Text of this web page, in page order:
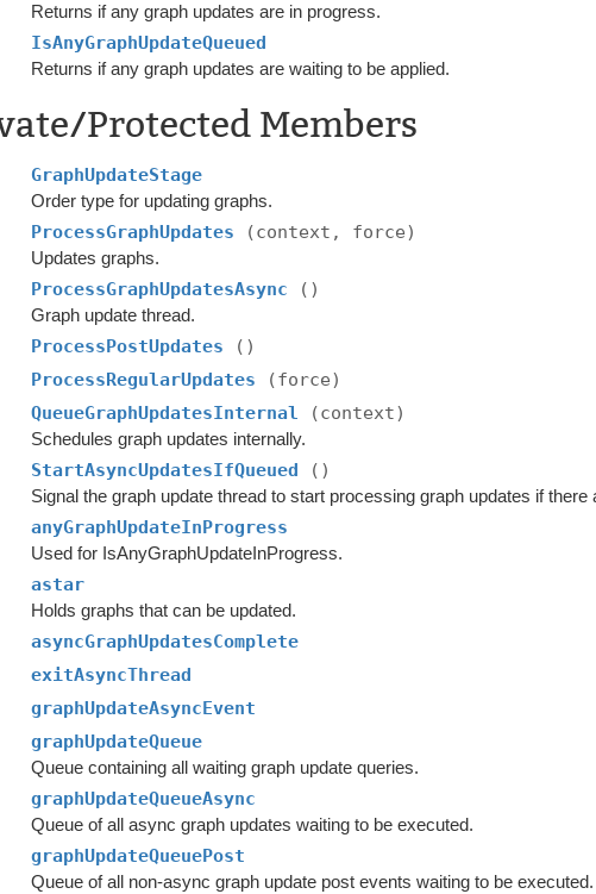
Returns if any graph updates are in progress.
IsAnyGraphUpdateQueued
Returns if any graph updates are waiting to be applied.
Protected Members
GraphUpdateStage
Order type for updating graphs.
ProcessGraphUpdates (context, force)
Updates graphs.
ProcessGraphUpdatesAsync ()
Graph update thread.
ProcessPostUpdates
()
ProcessRegularUpdates
(force)
QueueGraphUpdatesInternal
(context)
Schedules graph updates internally.
StartAsyncUpdatesIfQueued ()
Signal the graph update thread to start processing graph updates if
anyGraphUpdateInProgress
Used for IsAnyGraphUpdateInProgress.
astar
Holds graphs that can be updated.
asyncGraphUpdatesComplete
exitAsyncThread
graphUpdateAsyncEvent
graphUpdateQueue
Queue containing all waiting graph update queries.
graphUpdateQueueAsync
Queue of all async graph updates waiting to be executed.
graphUpdateQueuePost
Queue of all non-async graph update post events waiting to be executed.